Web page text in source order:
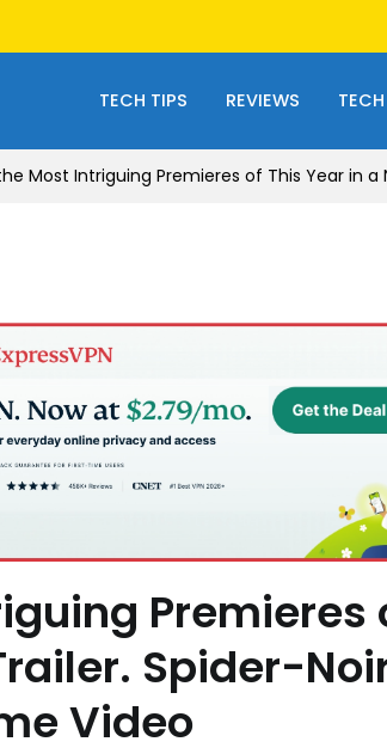
TECH TIPS REVIEWS
Most Intriguing Premieres of This Year in
Premieres
Spider-
Video